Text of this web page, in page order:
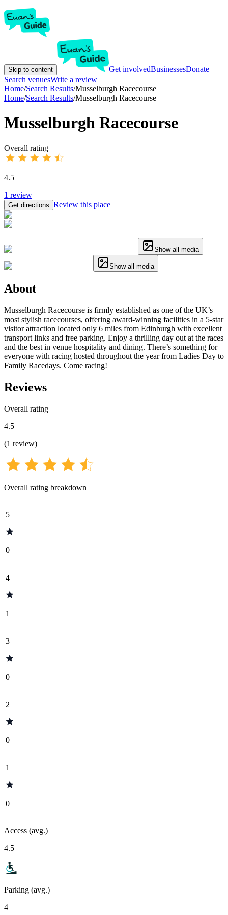
Skip to content Get involvedBusinessesDonate
Search venuesWrite a review
Home/Search Results/Musselburgh Racecourse
Home/Search Results/Musselburgh Racecourse
Musselburgh Racecourse
Overall rating
4.5
1 review
Get directions Review this place
Show all media
Show all media
About
Musselburgh Racecourse is firmly established as one of the UK’s
most stylish racecourses, offering award-winning facilities in a 5-star
visitor attraction located only 6 miles from Edinburgh with excellent
transport links and free parking. Enjoy a thrilling day out at the races
and the best in venue hospitality and dining. There’s something for
everyone with racing hosted throughout the year from Ladies Day to
Family Racedays. Come racing!
Reviews
Overall rating
4.5
(1 review)
Overall rating breakdown
5
0
4
1
3
0
2
0
1
0
Access (avg.)
4.5
Parking (avg.)
4